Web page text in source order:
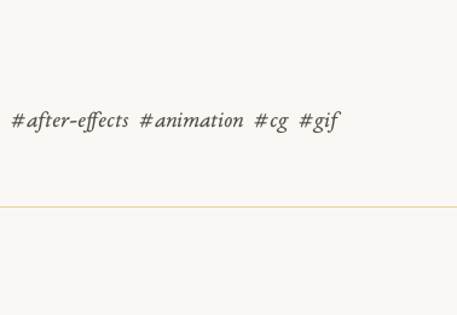
#after-effects #animation #cg #gif